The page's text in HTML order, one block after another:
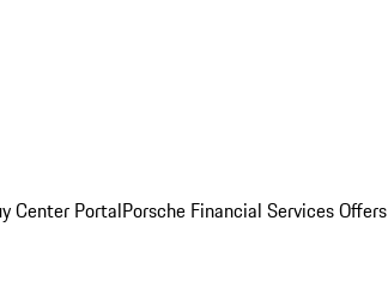
Center PortalPorsche Financial Services Offers